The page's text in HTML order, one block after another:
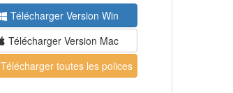
Télécharger Version Win
Télécharger Version Mac
Télécharger toutes les polices